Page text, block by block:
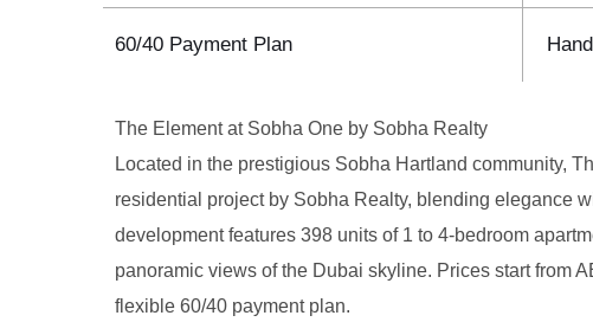
60/40 Payment Plan
The Element at Sobha One by Sobha Realty
Located in the prestigious Sobha Hartland community,
residential project by Sobha Realty, blending elegance
development features 398 units of 1 to 4-bedroom
panoramic views of the Dubai skyline. Prices start from
flexible 60/40 payment plan.